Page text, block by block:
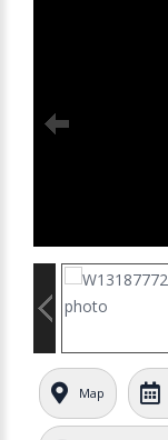
Map